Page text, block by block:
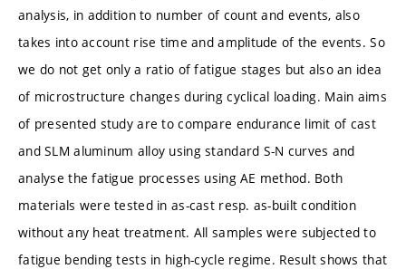
analysis, in addition to number of count and events, also
takes into account rise time and amplitude of the events. So
we do not get only a ratio of fatigue stages but also an idea
of microstructure changes during cyclical loading. Main aims
of presented study are to compare endurance limit of cast
and SLM aluminum alloy using standard S-N curves and
analyse the fatigue processes using AE method. Both
materials were tested in as-cast resp. as-built condition
without any heat treatment. All samples were subjected to
fatigue bending tests in high-cycle regime. Result shows that